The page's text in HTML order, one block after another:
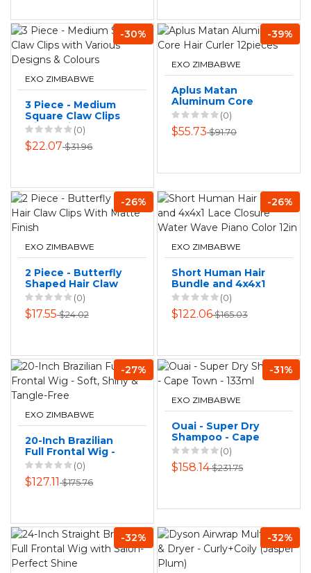
-30%
EXO ZIMBABWE
3 Piece - Medium
Square Claw Clips
with Various
Designs & Colours
(0)
$22.07$31.96
-39%
EXO ZIMBABWE
Aplus Matan
Aluminum Core
Hair Curler
12pieces
(0)
$55.73$91.70
-26%
EXO ZIMBABWE
2 Piece - Butterfly
Shaped Hair Claw
Clips With Matte
Finish
(0)
$17.55$24.02
-26%
EXO ZIMBABWE
Short Human Hair
Bundle and 4x4x1
Lace Closure
Water Wave Piano
Color 12in
(0)
$122.06$165.03
-27%
EXO ZIMBABWE
20-Inch Brazilian
Full Frontal Wig -
Soft, Shiny &
Tangle-Free
(0)
$127.11$175.76
-31%
EXO ZIMBABWE
Ouai - Super Dry
Shampoo - Cape
Town - 133ml
(0)
$158.14$231.75
-32% -32%